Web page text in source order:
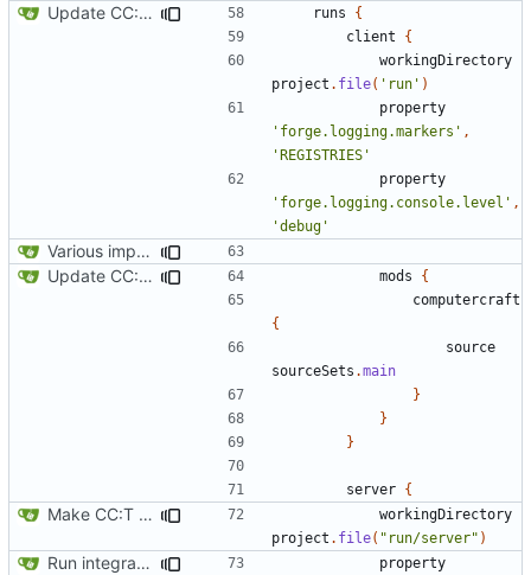
Update CC: Tweaked to 1.13 runs
{
client
{
workingDirectory
project . file( 'run' )
property
'forge.logging.markers' ,
'REGISTRIES'
property
'forge.logging.console.level' ,
'debug'
Various improvements to credits generation
Update CC: Tweaked to 1.13
mods
{
computercraft
{
source
sourceSets .main
}
}
}
server {
Make CC:T work as a non-root project
workingDirectory
project . file( "run/server" )
Run integration tests in-game
property